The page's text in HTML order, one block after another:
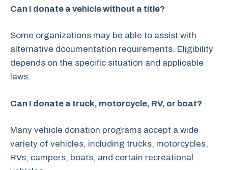
Can I donate a vehicle without a title?
Some organizations may be able to assist with
alternative documentation requirements. Eligibility
depends on the specific situation and applicable
laws.
Can I donate a truck, motorcycle, RV, or boat?
Many vehicle donation programs accept a wide
variety of vehicles, including trucks, motorcycles,
RVs, campers, boats, and certain recreational